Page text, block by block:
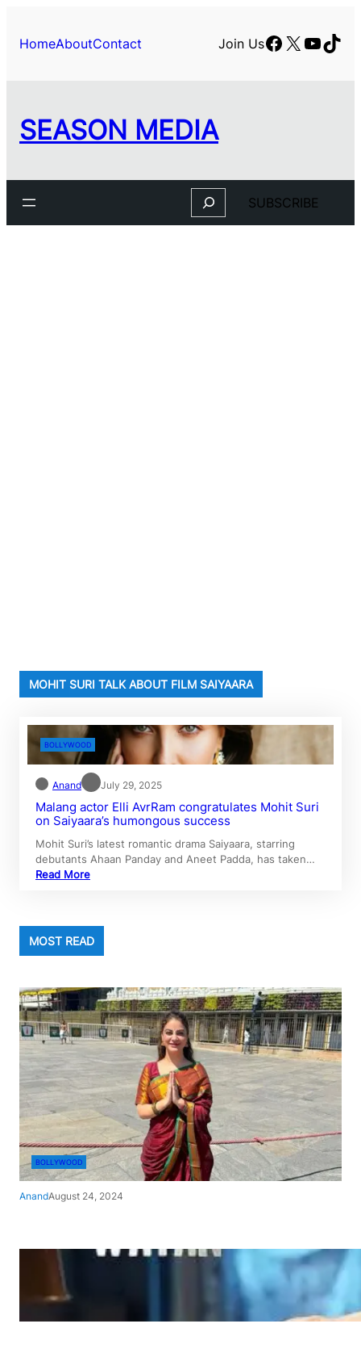
content
HomeAboutContact Join UsFacebook
X
SEASON MEDIA
Search SUBSCRIBE
MOHIT SURI TALK ABOUT FILM SAIYAARA
BOLLYWOOD
Anand July 29, 2025
Malang actor Elli AvrRam congratulates Mohit Suri
on Saiyaara’s humongous success
Mohit Suri’s latest romantic drama Saiyaara, starring
debutants Ahaan Panday and Aneet Padda, has taken…
Read More
MOST READ
BOLLYWOOD
AnandAugust 24, 2024